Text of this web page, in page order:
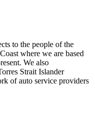
to the people of the
where we are based
We also
Strait Islander
of auto service providers